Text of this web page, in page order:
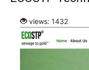
views: 1432